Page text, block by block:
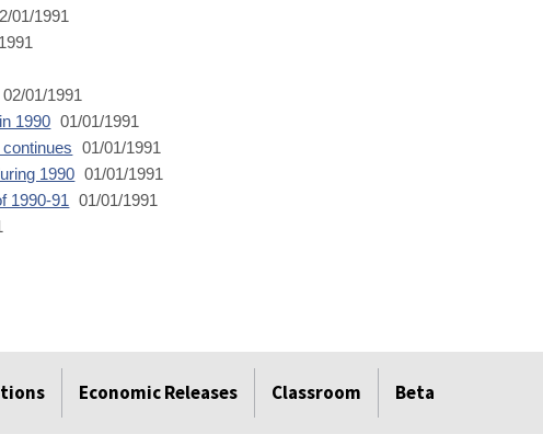
01/1991
02/01/1991
1990 01/01/1991
01/01/1991
1990 01/01/1991
1990-91
01/01/1991
Economic Releases Classroom Beta